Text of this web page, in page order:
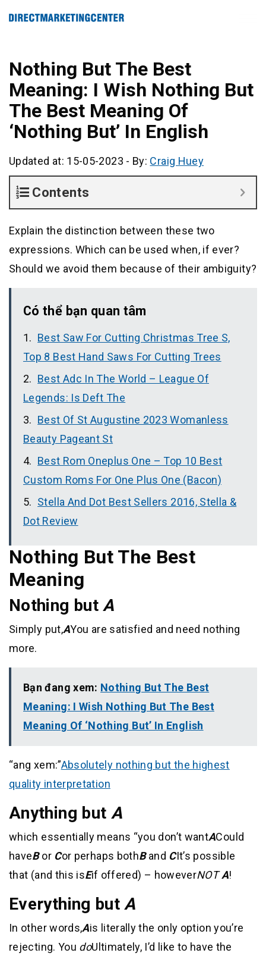
Nothing But The Best
Meaning: I Wish Nothing But
The Best Meaning Of
‘Nothing But’ In English
Updated at: 15-05-2023 - By: Craig Huey
Contents
Explain the distinction between these two
expressions. Which can be used when, if ever?
Should we avoid them because of their ambiguity?
Có thể bạn quan tâm
Best Saw For Cutting Christmas Tree S,
Top 8 Best Hand Saws For Cutting Trees
Best Adc In The World – League Of
Legends: Is Deft The
Best Of St Augustine 2023 Womanless
Beauty Pageant St
Best Rom Oneplus One – Top 10 Best
Custom Roms For One Plus One (Bacon)
Stella And Dot Best Sellers 2016, Stella &
Dot Review
Nothing But The Best
Meaning
Nothing butA
Simply put,AYou are satisfied and need nothing
more.
Bạn đang xem: Nothing But The Best
Meaning: I Wish Nothing But The Best
Meaning Of ‘Nothing But’ In English
“ang xem:”Absolutely nothing but the highest
quality interpretation
Anything but A
which essentially means “you don’t wantACould
haveBor Cor perhaps bothBand CIt’s possible
that (and this isEif offered) – howeverNOT A!
Everything butA
In other words,Ais literally the only option you’re
rejecting. You doUltimately, I’d like to have the